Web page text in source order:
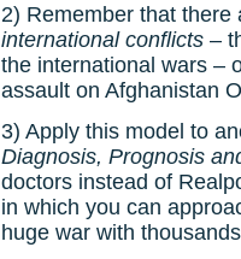
2) Remember that
international conflicts –
the international wars –
assault on Afghanistan
3) Apply this model to
Diagnosis, Prognosis
doctors instead of
in which you can
huge war with